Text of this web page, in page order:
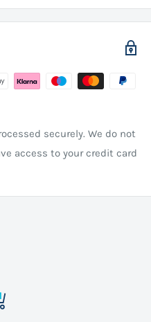
securely. We do not
access to your credit card